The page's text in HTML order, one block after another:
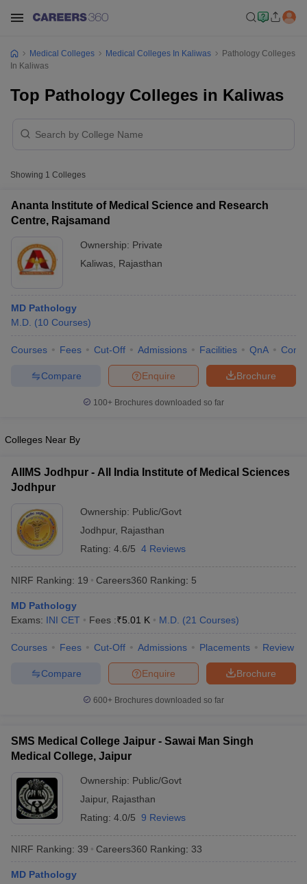
NEET MDS Cutoff
Cutoff
Nursing Fees Structure
in Bangalore
in India
MDS Colleges in India
in India Veterinary Science Colleges in Maharashtra
Medical Colleges Medical Colleges In Kaliwas
Pathology Colleges
In Kaliwas
Top Pathology Colleges in Kaliwas
Showing 1 Colleges
Ananta Institute of Medical Science and Research
Centre, Rajsamand
Ownership: Private
Kaliwas Rajasthan
MD Pathology
M.D. (10 Courses)
Courses Fees Cut-Off Admissions Facilities QnA
Brochure
Enquire
Compare
100+ Brochures downloaded so far
Colleges Near By
AIIMS Jodhpur - All India Institute of Medical Sciences
Jodhpur
Ownership: Public/Govt
Jodhpur, Rajasthan
Rating: 4.6/5 4 Reviews
NIRF Ranking: 19 Careers360 Ranking: 5
MD Pathology
Exams: INI CET Fees :₹5.01 K M.D. (21 Courses)
Courses Fees Cut-Off Admissions Placements Review
Brochure
Enquire
Compare
600+ Brochures downloaded so far
SMS Medical College Jaipur - Sawai Man Singh
Medical College, Jaipur
Ownership: Public/Govt
Jaipur, Rajasthan
Rating: 4.0/5 9 Reviews
NIRF Ranking: 39 Careers360 Ranking: 33
MD Pathology